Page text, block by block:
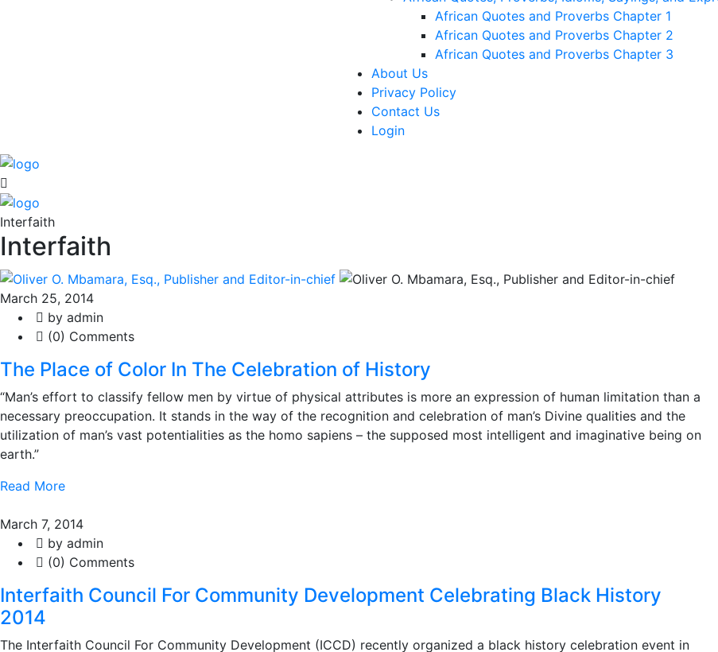
African Quotes and Proverbs Chapter 1
African Quotes and Proverbs Chapter 2
African Quotes and Proverbs Chapter 3
About Us
Privacy Policy
Contact Us
Login
Interfaith
Interfaith
March 25, 2014
by admin
(0) Comments
The Place of Color In The Celebration of History
“Man’s effort to classify fellow men by virtue of physical attributes is more an expression of human limitation than a
necessary preoccupation. It stands in the way of the recognition and celebration of man’s Divine qualities and the
utilization of man’s vast potentialities as the homo sapiens – the supposed most intelligent and imaginative being on
earth.”
Read More
March 7, 2014
by admin
(0) Comments
Interfaith Council For Community Development Celebrating Black History
2014
The Interfaith Council For Community Development (ICCD) recently organized a black history celebration event in